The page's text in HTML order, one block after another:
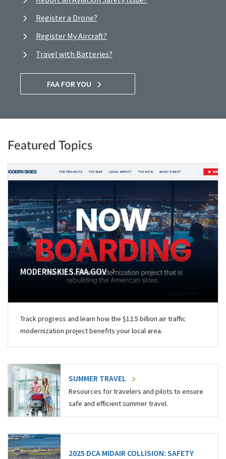
Register a Drone?
Register My Aircraft?
Travel with Batteries?
FAA FOR YOU
Featured Topics
MODERNSKIES.FAA.GOV
Track progress and learn how the $12.5 billion air traffic
modernization project benefits your local area.
SUMMER TRAVEL
Resources for travelers and pilots to ensure
safe and efficient summer travel.
2025 DCA MIDAIR COLLISION: SAFETY